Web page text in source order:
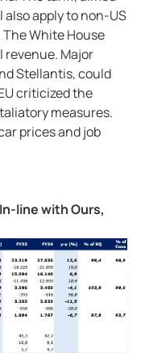
apply to non-US
White House
revenue. Major
Stellantis, could
criticized the
measures.
prices and job
In-line with Ours,